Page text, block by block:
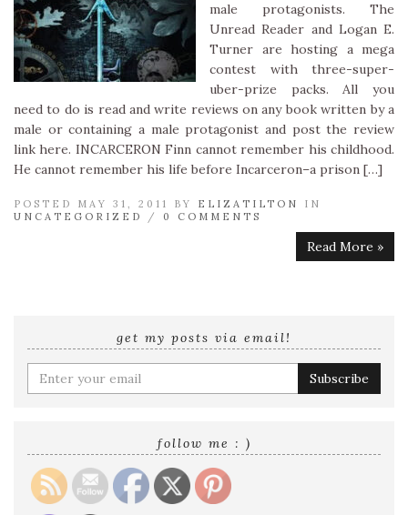
male protagonists. The
Unread Reader and Logan E.
Turner are hosting a mega
contest with three-super-
uber-prize packs. All you
need to do is read and write reviews on any book written by a
male or containing a male protagonist and post the review
link here. INCARCERON Finn cannot remember his childhood.
He cannot remember his life before Incarceron–a prison […]
POSTED MAY 31, 2011 BY ELIZATILTON
IN
UNCATEGORIZED
/ 0 COMMENTS
Read More »
get my posts via email!
Enter
your
follow me : )